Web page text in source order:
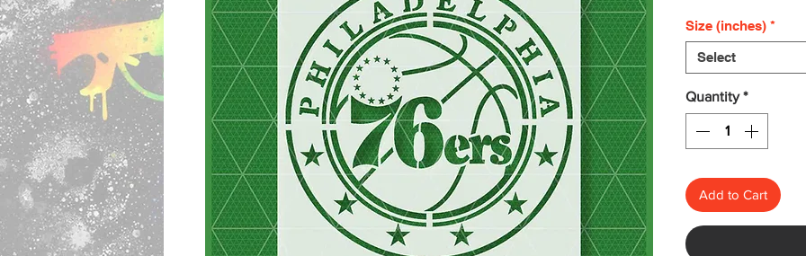
Size (inches) *
Select
Quantity *
Add to Cart